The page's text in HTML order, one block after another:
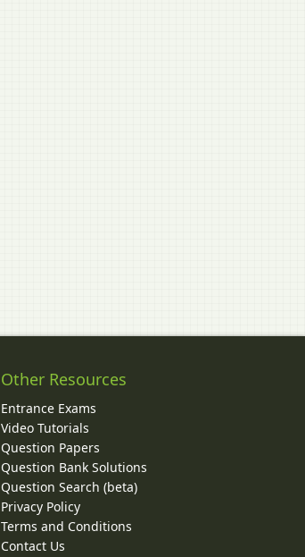
Other Resources
Entrance Exams
Video Tutorials
Question Papers
Question Bank Solutions
Question Search (beta)
Privacy Policy
Terms and Conditions
Contact Us